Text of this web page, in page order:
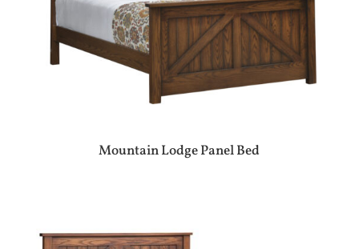
Mountain Lodge Panel Bed